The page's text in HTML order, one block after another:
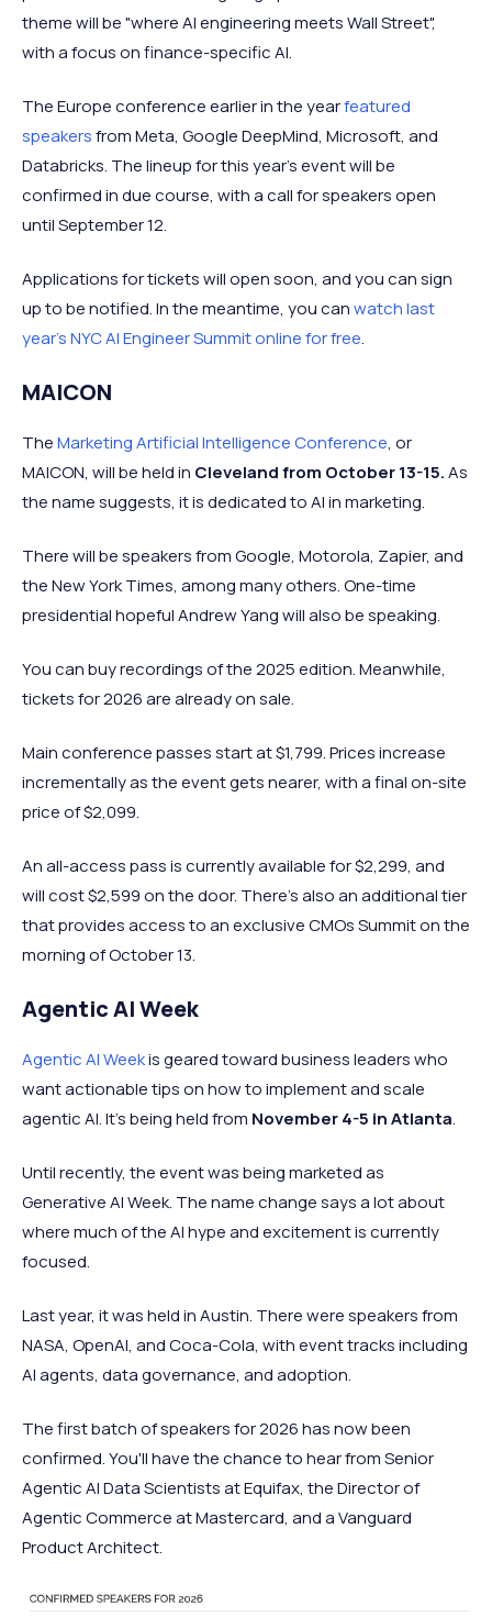
theme will be "where AI engineering meets Wall Street",
with a focus on finance-specific AI.
The Europe conference earlier in the yearfeatured
speakersfrom Meta, Google DeepMind, Microsoft, and
Databricks. The lineup for this year's event will be
confirmed in due course, with a call for speakers open
until September 12.
Applications for tickets will open soon, and you can sign
up to be notified. In the meantime, you canwatch last
year's NYC AI Engineer Summit online for free.
MAICON
TheMarketing Artificial Intelligence Conference, or
MAICON, will be held in Cleveland from October 13-15.As
the name suggests, it is dedicated to AI in marketing.
There will be speakers from Google, Motorola, Zapier, and
the New York Times, among many others. One-time
presidential hopeful Andrew Yang will also be speaking.
You can buy recordings of the 2025 edition. Meanwhile,
tickets for 2026 are already on sale.
Main conference passes start at $1,799. Prices increase
incrementally as the event gets nearer, with a final on-site
price of $2,099.
An all-access pass is currently available for $2,299, and
will cost $2,599 on the door. There's also an additional tier
that provides access to an exclusive CMOs Summit on the
morning of October 13.
Agentic AI Week
Agentic AI Weekis geared toward business leaders who
want actionable tips on how to implement and scale
agentic AI. It’s being held from November 4-5 in Atlanta.
Until recently, the event was being marketed as
Generative AI Week. The name change says a lot about
where much of the AI hype and excitement is currently
focused.
Last year, it was held in Austin. There were speakers from
NASA, OpenAI, and Coca-Cola, with event tracks including
AI agents, data governance, and adoption.
The first batch of speakers for 2026 has now been
confirmed. You'll have the chance to hear from Senior
Agentic AI Data Scientists at Equifax, the Director of
Agentic Commerce at Mastercard, and a Vanguard
Product Architect.